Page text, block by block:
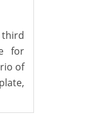
for
of